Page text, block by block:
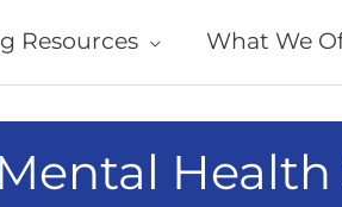
Resources What We
Health